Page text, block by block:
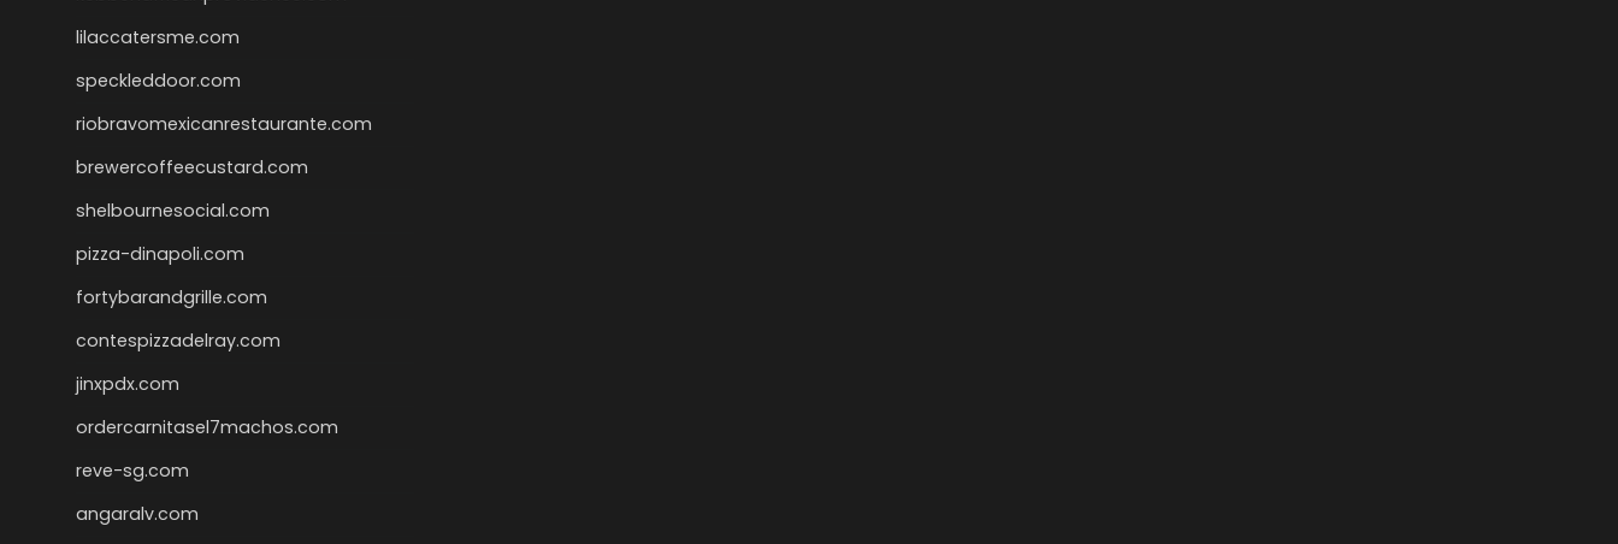
lilaccatersme.com
speckleddoor.com
riobravomexicanrestaurante.com
brewercoffeecustard.com
shelbournesocial.com
pizza-dinapoli.com
fortybarandgrille.com
contespizzadelray.com
jinxpdx.com
ordercarnitasel7machos.com
reve-sg.com
angaralv.com